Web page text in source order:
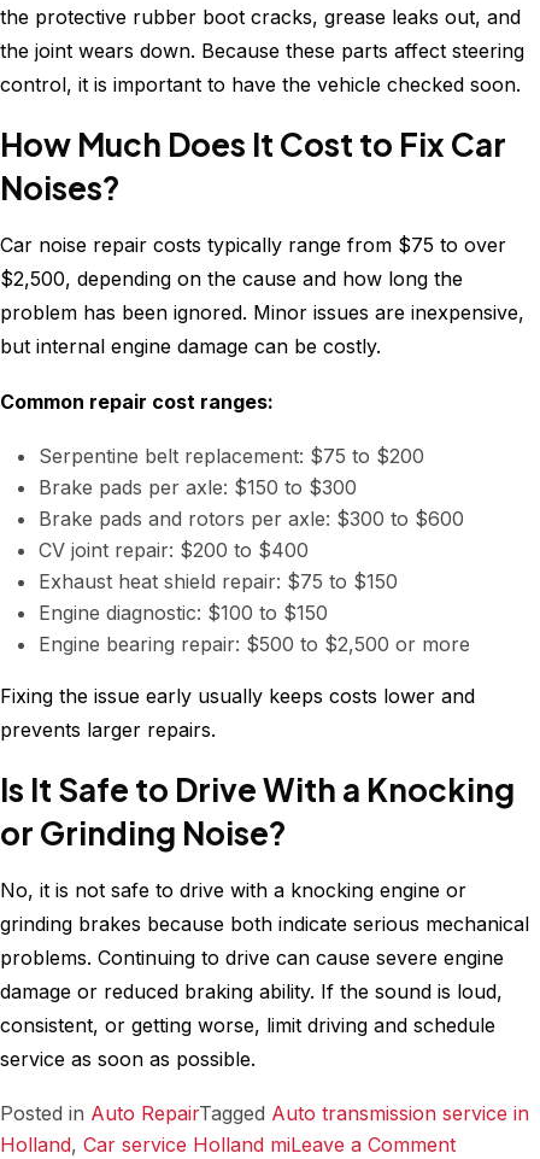
the protective rubber boot cracks, grease leaks out, and
the joint wears down. Because these parts affect steering
control, it is important to have the vehicle checked soon.
How Much Does It Cost to Fix Car
Noises?
Car noise repair costs typically range from $75 to over
$2,500, depending on the cause and how long the
problem has been ignored. Minor issues are inexpensive,
but internal engine damage can be costly.
Common repair cost ranges:
Serpentine belt replacement: $75 to $200
Brake pads per axle: $150 to $300
Brake pads and rotors per axle: $300 to $600
CV joint repair: $200 to $400
Exhaust heat shield repair: $75 to $150
Engine diagnostic: $100 to $150
Engine bearing repair: $500 to $2,500 or more
Fixing the issue early usually keeps costs lower and
prevents larger repairs.
Is It Safe to Drive With a Knocking
or Grinding Noise?
No, it is not safe to drive with a knocking engine or
grinding brakes because both indicate serious mechanical
problems. Continuing to drive can cause severe engine
damage or reduced braking ability. If the sound is loud,
consistent, or getting worse, limit driving and schedule
service as soon as possible.
Posted in Auto RepairTagged Auto transmission service in
Holland, Car service Holland miLeave a Commenton